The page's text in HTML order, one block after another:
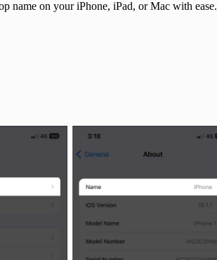
name on your iPhone, iPad, or Mac with ease.